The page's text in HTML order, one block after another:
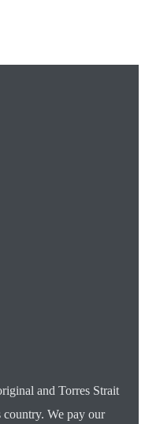
and Torres Strait
country. We pay our